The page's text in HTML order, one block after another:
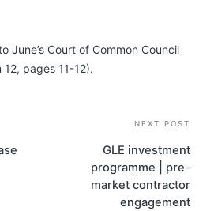
June’s Court of Common Council
12, pages 11-12).
NEXT POST
GLE investment
programme | pre-
market contractor
engagement